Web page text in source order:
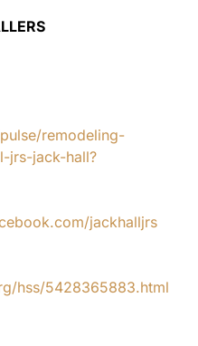
remodeling-
jrs-jack-hall?
jackhalljrs
hss/5428365883.html